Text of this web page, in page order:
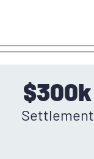
$300k
Settlement